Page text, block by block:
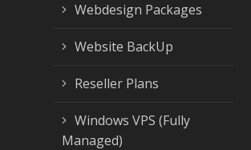
Webdesign Packages
Website BackUp
Reseller Plans
Windows VPS (Fully
Managed)